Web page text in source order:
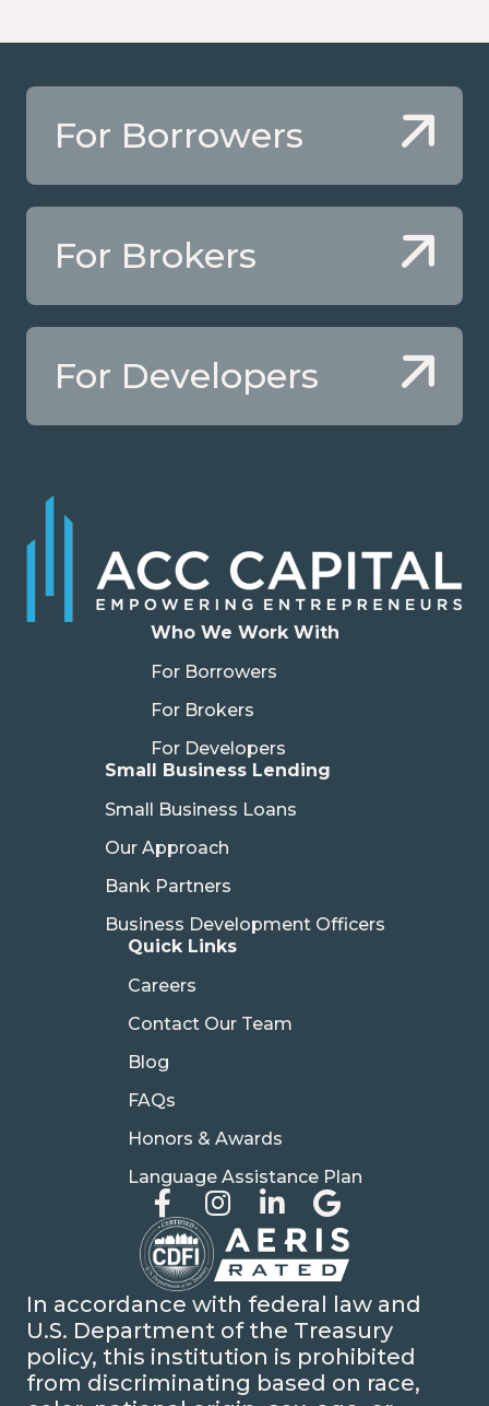
For Borrowers
For Brokers
For Developers
In accordance with federal law and
U.S. Department of the Treasury
policy, this institution is prohibited
from discriminating based on race,
Who We Work With
For Borrowers
For Brokers
For Developers
Small Business Lending
Small Business Loans
Our Approach
Bank Partners
Business Development Officers
Quick Links
Careers
Contact Our Team
Blog
FAQs
Honors & Awards
Language Assistance Plan